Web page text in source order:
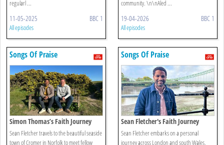
regularl ...
11-05-2025 BBC 1
All episodes
community. \n\nAled ...
19-04-2026 BBC 1
All episodes
Songs Of Praise
Simon Thomas’s Faith Journey
Sean Fletcher travels to the beautiful seaside
town of Cromer in Norfolk to meet fellow
Songs Of Praise
Sean Fletcher's Faith Journey
Sean Fletcher embarks on a personal
journey across London and south Wales,